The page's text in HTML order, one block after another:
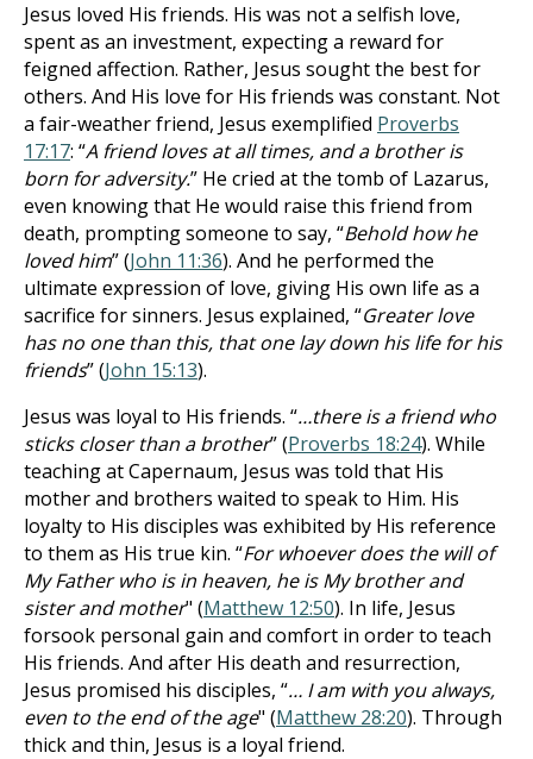
Jesus loved His friends. His was not a selfish love,
spent as an investment, expecting a reward for
feigned affection. Rather, Jesus sought the best for
others. And His love for His friends was constant. Not
a fair-weather friend, Jesus exemplified Proverbs
17:17: “A friend loves at all times, and a brother is
born for adversity.” He cried at the tomb of Lazarus,
even knowing that He would raise this friend from
death, prompting someone to say, “Behold how he
loved him” (John 11:36). And he performed the
ultimate expression of love, giving His own life as a
sacrifice for sinners. Jesus explained, “Greater love
has no one than this, that one lay down his life for his
friends” (John 15:13).
Jesus was loyal to His friends. “…there is a friend who
sticks closer than a brother” (Proverbs 18:24). While
teaching at Capernaum, Jesus was told that His
mother and brothers waited to speak to Him. His
loyalty to His disciples was exhibited by His reference
to them as His true kin. “For whoever does the will of
My Father who is in heaven, he is My brother and
sister and mother" (Matthew 12:50). In life, Jesus
forsook personal gain and comfort in order to teach
His friends. And after His death and resurrection,
Jesus promised his disciples, “… I am with you always,
even to the end of the age" (Matthew 28:20). Through
thick and thin, Jesus is a loyal friend.